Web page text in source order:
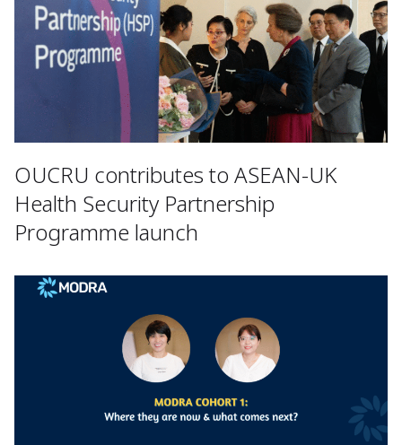
OUCRU contributes to ASEAN-UK
Health Security Partnership
Programme launch